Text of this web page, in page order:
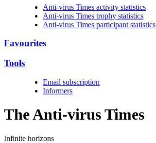
Anti-virus Times activity statistics
Anti-virus Times trophy statistics
Anti-virus Times participant statistics
Favourites
Tools
Email subscription
Informers
The Anti-virusTimes
Infinite horizons